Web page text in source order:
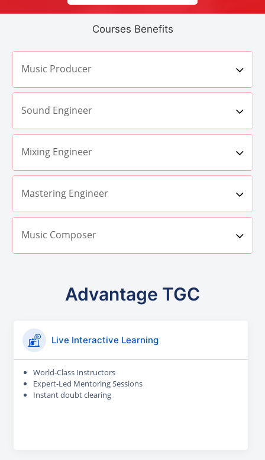
Courses Benefits
Music Producer
Sound Engineer
Mixing Engineer
Mastering Engineer
Music Composer
Advantage TGC
Live Interactive Learning
World-Class Instructors
Expert-Led Mentoring Sessions
Instant doubt clearing